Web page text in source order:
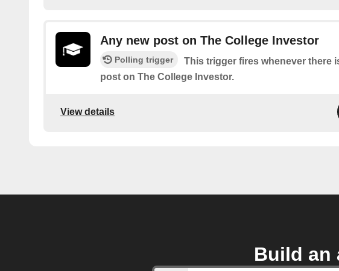
Any new post on The College Investor
Polling trigger
This trigger fires whenever there
post on The College Investor.
View details
Build an